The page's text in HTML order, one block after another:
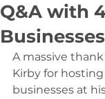
Q&A with
Businesses
A massive
Kirby for
businesses at